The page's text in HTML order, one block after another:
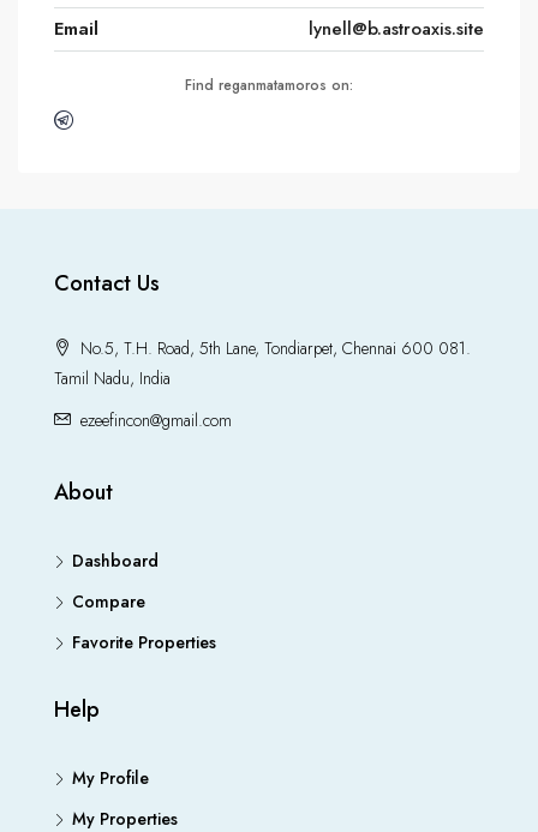
Email
lynell@b.astroaxis.site
Find reganmatamoros on:
Contact Us
No.5, T.H. Road, 5th Lane, Tondiarpet, Chennai 600 081.
Tamil Nadu, India
ezeefincon@gmail.com
About
Dashboard
Compare
Favorite Properties
Help
My Profile
My Properties